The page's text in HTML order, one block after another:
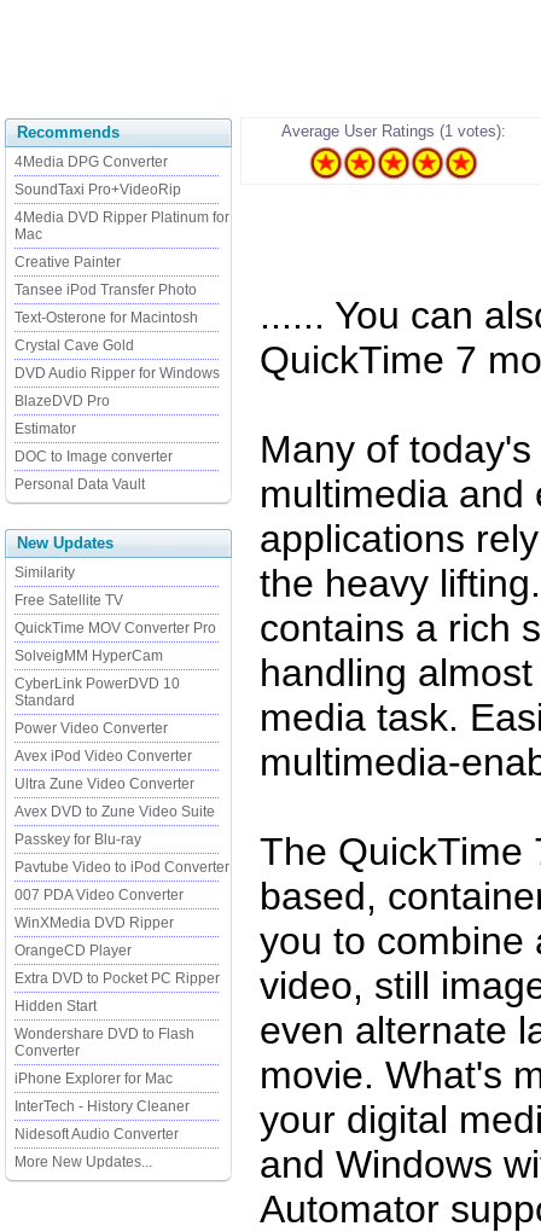
Recommends
4Media DPG Converter
SoundTaxi Pro+VideoRip
4Media DVD Ripper Platinum for
Mac
Creative Painter
Tansee iPod Transfer Photo
Text-Osterone for Macintosh
Crystal Cave Gold
DVD Audio Ripper for Windows
BlazeDVD Pro
Estimator
DOC to Image converter
Personal Data Vault
New Updates
Similarity
Free Satellite TV
QuickTime MOV Converter Pro
SolveigMM HyperCam
CyberLink PowerDVD 10
Standard
Power Video Converter
Avex iPod Video Converter
Ultra Zune Video Converter
Avex DVD to Zune Video Suite
Passkey for Blu-ray
Pavtube Video to iPod Converter
007 PDA Video Converter
WinXMedia DVD Ripper
OrangeCD Player
Extra DVD to Pocket PC Ripper
Hidden Start
Wondershare DVD to Flash
Converter
iPhone Explorer for Mac
InterTech - History Cleaner
Nidesoft Audio Converter
More New Updates...
Average User Ratings (1 votes):
...... You can
QuickTime 7
Many of
multimedia and
applications
the heavy
contains a rich
handling
media task.
multimedia-
The QuickTime
based,
you to combine
video, still
even alternate
movie. What's
your digital
and Windows
Automator